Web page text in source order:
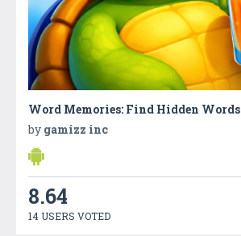
Word Memories: Find Hidden Words
by gamizz inc
8.64
14 USERS VOTED